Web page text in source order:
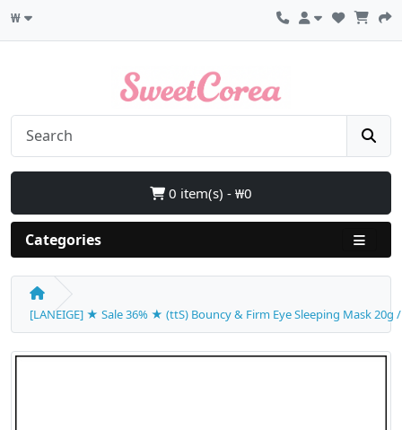
₩
0 item(s) - ₩0
Categories
[LANEIGE] ★ Sale 36% ★ (ttS) Bouncy & Firm Eye Sleeping Mask 20g